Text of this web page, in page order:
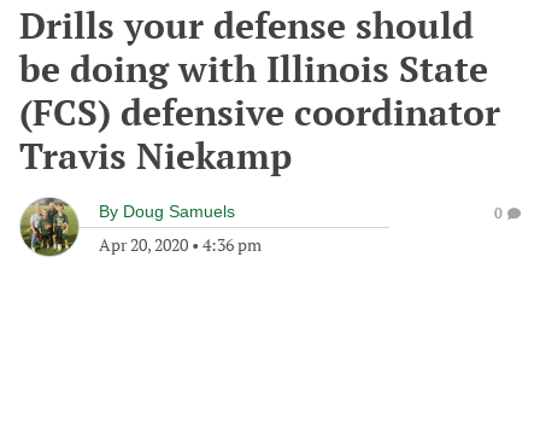
Drills your defense should
be doing with Illinois State
(FCS) defensive coordinator
Travis Niekamp
By Doug Samuels
Apr 20, 2020 • 4:36 pm
0